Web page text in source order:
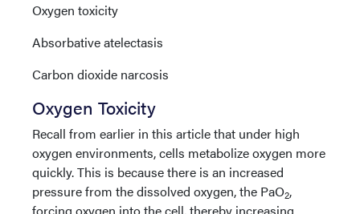
Oxygen toxicity
Absorbative atelectasis
Carbon dioxide narcosis
Oxygen Toxicity
Recall from earlier in this article that under high
oxygen environments, cells metabolize oxygen more
quickly. This is because there is an increased
pressure from the dissolved oxygen, the PaO2,